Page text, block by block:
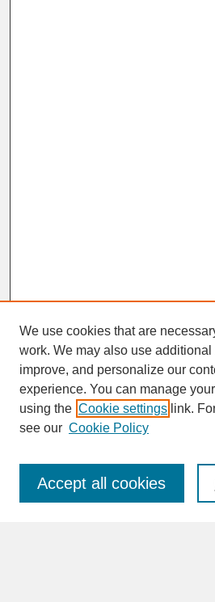
SEARCH
Enter search terms:
We use cookies that are
work. We may also use
improve, and personalize our
experience. You can manage
using the Cookie settings link.
see our Cookie Policy
Accept all cookies